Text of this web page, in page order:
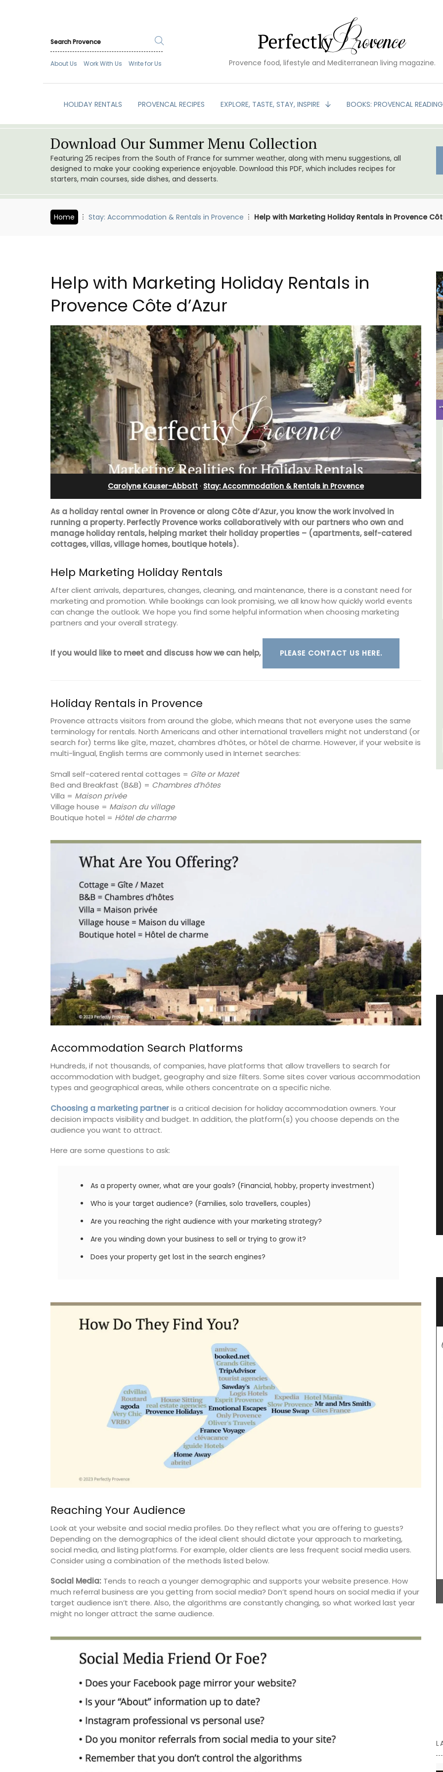
About Us Work With Us Write for Us Provence food, lifestyle and Mediterranean living magazine.
HOLIDAY RENTALS PROVENCAL RECIPES EXPLORE, TASTE, STAY, INSPIRE BOOKS: PROVENCAL READING
Download Our Summer Menu Collection
Featuring 25 recipes from the South of France for summer weather, along with menu suggestions, all
designed to make your cooking experience enjoyable. Download this PDF, which includes recipes for
starters, main courses, side dishes, and desserts.
Home Stay: Accommodation & Rentals in Provence Help with Marketing Holiday Rentals in Provence
Help with Marketing Holiday Rentals in
Provence Côte d’Azur
Carolyne Kauser-Abbott · Stay: Accommodation & Rentals in Provence
As a holiday rental owner in Provence or along Côte d’Azur, you know the work involved in
running a property. Perfectly Provence works collaboratively with our partners who own and
manage holiday rentals, helping market their holiday properties – (apartments, self-catered
cottages, villas, village homes, boutique hotels).
Help Marketing Holiday Rentals
After client arrivals, departures, changes, cleaning, and maintenance, there is a constant need for
marketing and promotion. While bookings can look promising, we all know how quickly world events
can change the outlook. We hope you find some helpful information when choosing marketing
partners and your overall strategy.
If you would like to meet and discuss how we can help, PLEASE CONTACT US HERE.
Holiday Rentals in Provence
Provence attracts visitors from around the globe, which means that not everyone uses the same
terminology for rentals. North Americans and other international travellers might not understand (or
search for) terms like gîte, mazet, chambres d’hôtes, or hôtel de charme. However, if your website is
multi-lingual, English terms are commonly used in Internet searches:
Small self-catered rental cottages = Gîte or Mazet
Bed and Breakfast (B&B) = Chambres d’hôtes
Villa = Maison privée
Village house = Maison du village
Boutique hotel = Hôtel de charme
Accommodation Search Platforms
Hundreds, if not thousands, of companies, have platforms that allow travellers to search for
accommodation with budget, geography and size filters. Some sites cover various accommodation
types and geographical areas, while others concentrate on a specific niche.
Choosing a marketing partneris a critical decision for holiday accommodation owners. Your
decision impacts visibility and budget. In addition, the platform(s) you choose depends on the
audience you want to attract.
Here are some questions to ask:
As a property owner, what are your goals? (Financial, hobby, property investment)
Who is your target audience? (Families, solo travellers, couples)
Are you reaching the right audience with your marketing strategy?
Are you winding down your business to sell or trying to grow it?
Does your property get lost in the search engines?
Reaching Your Audience
Look at your website and social media profiles. Do they reflect what you are offering to guests?
Depending on the demographics of the ideal client should dictate your approach to marketing,
social media, and listing platforms. For example, older clients are less frequent social media users.
Consider using a combination of the methods listed below.
Social Media: Tends to reach a younger demographic and supports your website presence. How
much referral business are you getting from social media? Don’t spend hours on social media if your
target audience isn’t there. Also, the algorithms are constantly changing, so what worked last year
might no longer attract the same audience.
Eygalières Hotel: Domaine La
Pierre Blanche
15-room boutique hotel located minutes
Boutique Hotels
VIEW THIS LISTING
Le Clos du Buis Hotel in
Bonnieux
run 10 room hotel in the heart of Bonnieux in
the Luberon Valley. Tasteful Provencal décor
Boutique Hotels
VIEW THIS LISTING
Elegant Design
Discover the Roussillon linen pattern a new
collection in a pretty Provencal motif includes
tablecloths (of different sizes), throws and
cushions. Made with 100% cotton these products
from Remember Provence are durable and easy
to clean.
BUY NOW
Maison Pichon is an artisanal French ceramics
manufacturer since 1802. Available in three (3)
colours, these elegant oval-shaped, ceramic
baskets are perfect for fruit, vegetables, or